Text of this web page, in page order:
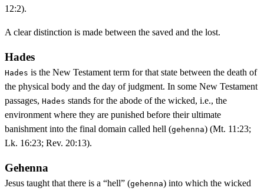
12:2).
A clear distinction is made between the saved and the lost.
Hades
Hades is the New Testament term for that state between the death of
the physical body and the day of judgment. In some New Testament
passages, Hades stands for the abode of the wicked, i.e., the
environment where they are punished before their ultimate
banishment into the final domain called hell (gehenna) (Mt. 11:23;
Lk. 16:23; Rev. 20:13).
Gehenna
Jesus taught that there is a “hell” (gehenna) into which the wicked